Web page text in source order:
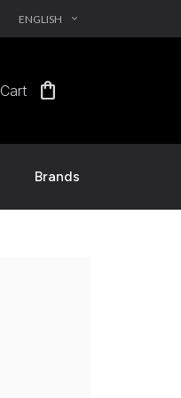
ENGLISH EXPAND_MORE
Cart shopping_bag
Brands